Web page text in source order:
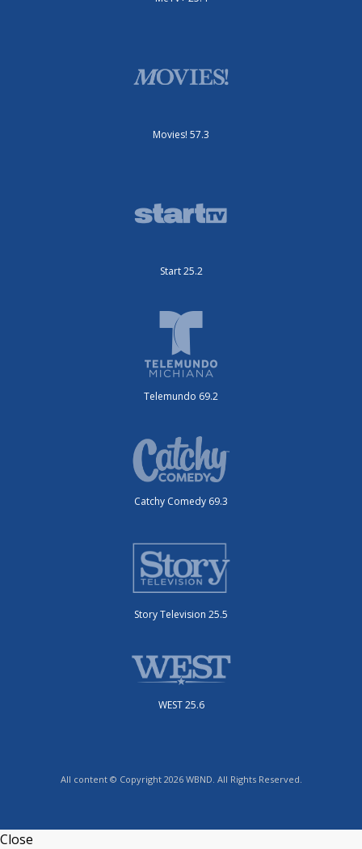
Movies! 57.3
Start 25.2
Telemundo 69.2
Catchy Comedy 69.3
Story Television 25.5
WEST 25.6
All content © Copyright 2026 WBND. All Rights Reserved.
Close